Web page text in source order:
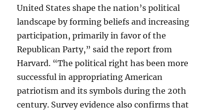
United States shape the nation’s political
landscape by forming beliefs and increasing
participation, primarily in favor of the
Republican Party,” said the report from
Harvard. “The political right has been more
successful in appropriating American
patriotism and its symbols during the 20th
century. Survey evidence also confirms that